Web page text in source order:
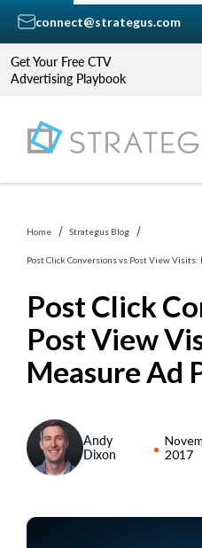
Get Your Free CTV
Advertising Playbook
connect@strategus.com
Home Strategus Blog
Post Click Conversions vs Post View
Post Click
Post View
Measure Ad
Andy
Dixon
2017